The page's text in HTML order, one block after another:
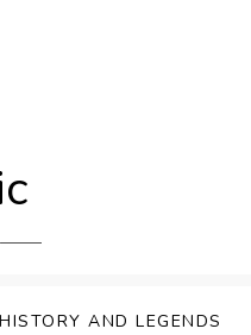
HISTORY AND LEGENDS